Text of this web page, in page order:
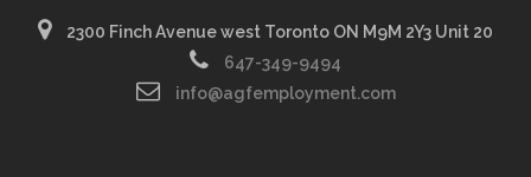
2300 Finch Avenue west Toronto ON M9M 2Y3 Unit 20
647-349-9494
info@agfemployment.com